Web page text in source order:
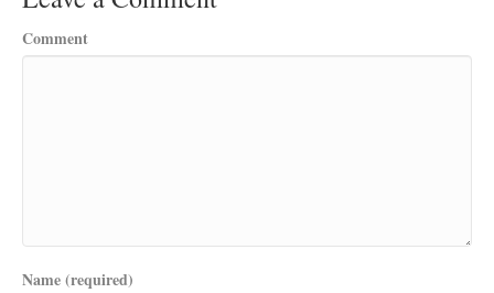
Comment
Name (required)